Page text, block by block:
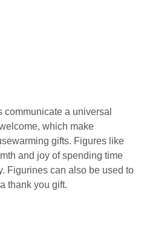
a universal
which make
gifts. Figures like
and joy of spending time
Figurines can also be used to
thank you gift.